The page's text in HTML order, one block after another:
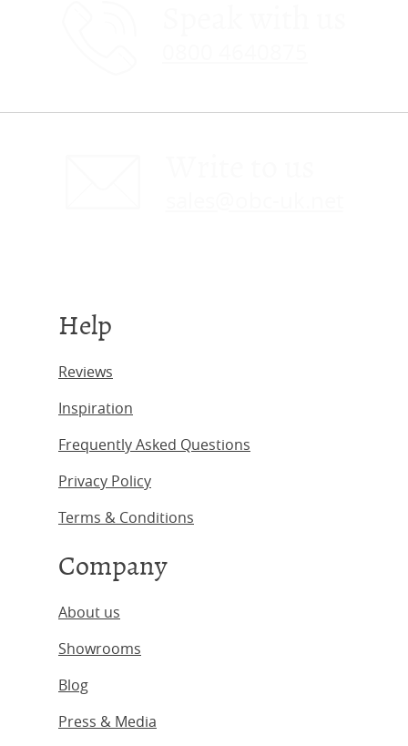
Help
Reviews
Inspiration
Frequently Asked Questions
Privacy Policy
Terms & Conditions
Company
About us
Showrooms
Blog
Press & Media